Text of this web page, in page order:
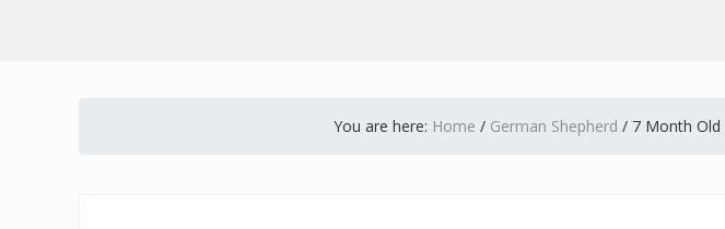
You are here: Home / German Shepherd /7 Month Old